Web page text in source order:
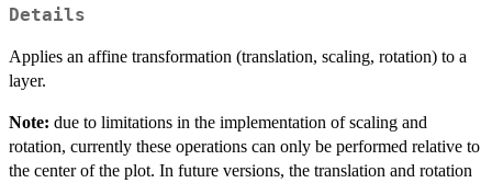
Details
Applies an affine transformation (translation, scaling, rotation) to a
layer.
Note: due to limitations in the implementation of scaling and
rotation, currently these operations can only be performed relative to
the center of the plot. In future versions, the translation and rotation